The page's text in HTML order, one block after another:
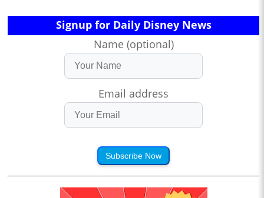
Signup for Daily Disney News
Name (optional)
Email address
Subscribe Now